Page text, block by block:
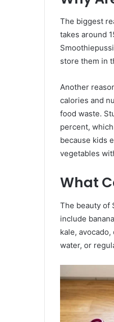
The biggest
takes around
store them in
Another
calories and
food waste.
percent,
because kids
vegetables
What
The beauty of
include
kale,
water, or